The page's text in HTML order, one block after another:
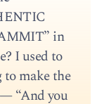
in
I used to
to make the
“And you